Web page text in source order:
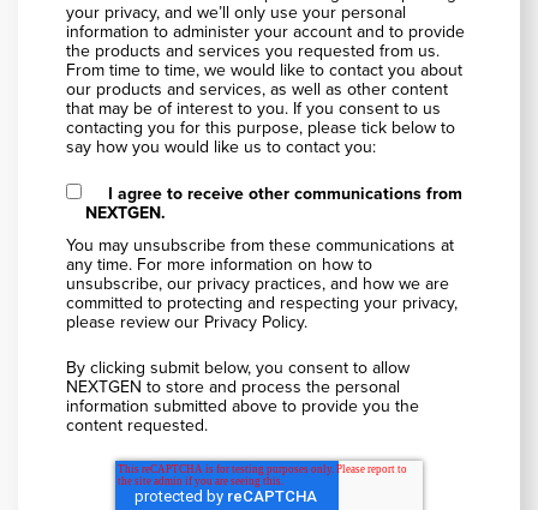
your privacy, and we’ll only use your personal
information to administer your account and to provide
the products and services you requested from us.
From time to time, we would like to contact you about
our products and services, as well as other content
that may be of interest to you. If you consent to us
contacting you for this purpose, please tick below to
say how you would like us to contact you:
I agree to receive other communications from
NEXTGEN.
You may unsubscribe from these communications at
any time. For more information on how to
unsubscribe, our privacy practices, and how we are
committed to protecting and respecting your privacy,
please review our Privacy Policy.
By clicking submit below, you consent to allow
NEXTGEN to store and process the personal
information submitted above to provide you the
content requested.